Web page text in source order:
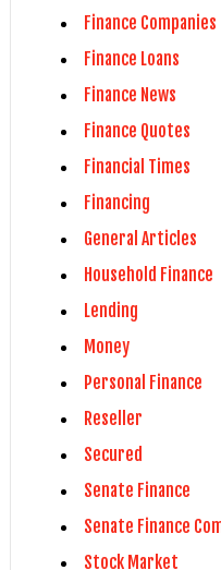
Finance Companies
Finance Loans
Finance News
Finance Quotes
Financial Times
Financing
General Articles
Household Finance
Lending
Money
Personal Finance
Reseller
Secured
Senate Finance
Senate Finance
Stock Market